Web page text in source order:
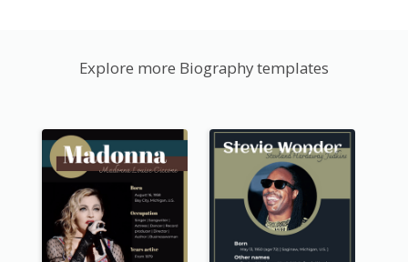
Explore more Biography templates